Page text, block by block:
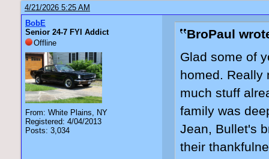
4/21/2026 5:25 AM
BobE
Senior 24-7 FYI Addict
Offline
From: White Plains, NY
Registered: 4/04/2013
Posts: 3,034
BroPaul
Glad some of
homed. Really
much stuff
family was
Jean, Bullet's
their